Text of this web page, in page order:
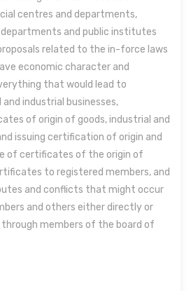
centres and departments,
and public institutes
related to the in-force laws
economic character and
that would lead to
industrial businesses,
of origin of goods, industrial and
issuing certification of origin and
of certificates of the origin of
to registered members, and
and conflicts that might occur
and others either directly or
members of the board of